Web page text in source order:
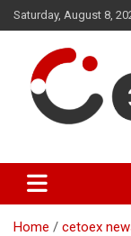
Skip
to
Saturday, August 8,
CetoEX
Home
cetoex